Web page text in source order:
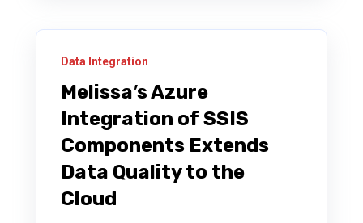
Data Integration
Melissa’s Azure
Integration of SSIS
Components Extends
Data Quality to the
Cloud